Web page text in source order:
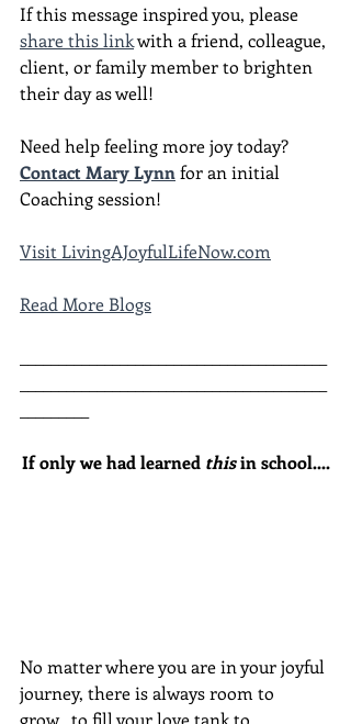
If this message inspired you, please
share this link with a friend, colleague,
client, or family member to brighten
their day as well!
Need help feeling more joy today?
Contact Mary Lynn for an initial
Coaching session!
Visit LivingAJoyfulLifeNow.com
Read More Blogs
If only we had learned this in school....
No matter where you are in your joyful
journey, there is always room to
grow...to fill your love tank to